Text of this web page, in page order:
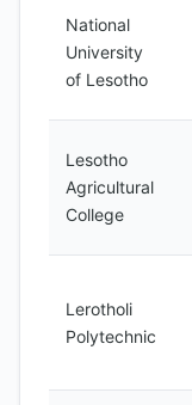
National
University
of Lesotho
Lesotho
Agricultural
College
Lerotholi
Polytechnic